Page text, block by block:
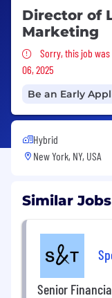
Director of
Marketing
Sorry, this
Sorry, this job was
06, 2025
Be an Early
Hybrid
New York, NY, USA
Similar
Senior